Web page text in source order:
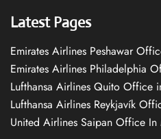
Latest Pages
Emirates Airlines Peshawar
Emirates Airlines Philadelphia
Lufthansa Airlines Quito Office
Lufthansa Airlines Reykjavík
United Airlines Saipan Office In